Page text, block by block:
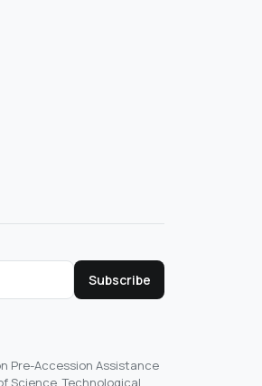
Subscribe
Pre-Accession Assistance
Science, Technological